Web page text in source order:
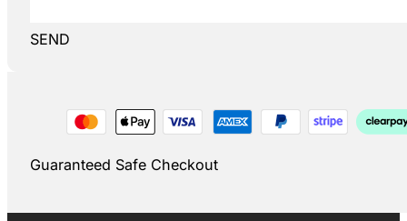
SEND
Guaranteed Safe Checkout